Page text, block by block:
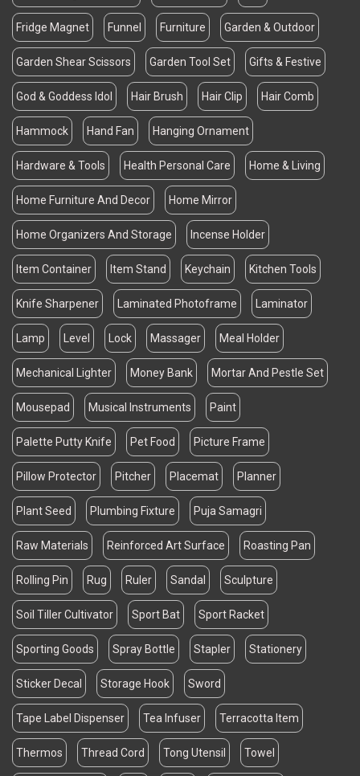
Fridge Magnet Funnel Furniture Garden & Outdoor
Garden Shear Scissors Garden Tool Set Gifts & Festive
God & Goddess Idol Hair Brush Hair Clip Hair Comb
Hammock Hand Fan Hanging Ornament
Hardware & Tools Health Personal Care Home & Living
Home Furniture And Decor Home Mirror
Home Organizers And Storage Incense Holder
Item Container Item Stand Keychain Kitchen Tools
Knife Sharpener Laminated Photoframe Laminator
Lamp Level Lock Massager Meal Holder
Mechanical Lighter Money Bank Mortar And Pestle Set
Mousepad Musical Instruments Paint
Palette Putty Knife Pet Food Picture Frame
Pillow Protector Pitcher Placemat Planner
Plant Seed Plumbing Fixture Puja Samagri
Raw Materials Reinforced Art Surface Roasting Pan
Rolling Pin Rug Ruler Sandal Sculpture
Soil Tiller Cultivator Sport Bat Sport Racket
Sporting Goods Spray Bottle Stapler Stationery
Sticker Decal Storage Hook Sword
Tape Label Dispenser Tea Infuser Terracotta Item
Thermos Thread Cord Tong Utensil Towel